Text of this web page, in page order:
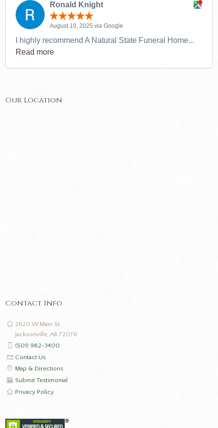
Ronald Knight
August 10, 2025 via Google
I highly recommend A Natural State Funeral Home...
Read more
Our Location
Contact Info
2620 W Main St
Jacksonville, AR 72076
(501) 982-3400
Contact Us
Map & Directions
Submit Testimonial
Privacy Policy